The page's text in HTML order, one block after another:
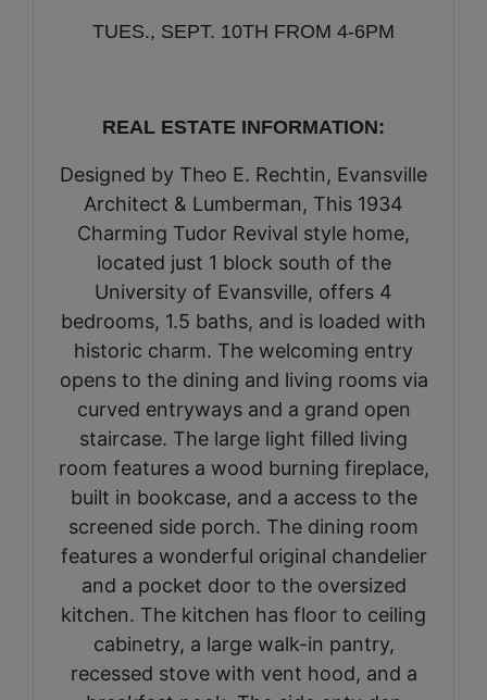
TUES., SEPT. 10TH FROM 4-6PM
REAL ESTATE INFORMATION:
Designed by Theo E. Rechtin, Evansville
Architect & Lumberman, This 1934
Charming Tudor Revival style home,
located just 1 block south of the
University of Evansville, offers 4
bedrooms, 1.5 baths, and is loaded with
historic charm. The welcoming entry
opens to the dining and living rooms via
curved entryways and a grand open
staircase. The large light filled living
room features a wood burning fireplace,
built in bookcase, and a access to the
screened side porch. The dining room
features a wonderful original chandelier
and a pocket door to the oversized
kitchen. The kitchen has floor to ceiling
cabinetry, a large walk-in pantry,
recessed stove with vent hood, and a